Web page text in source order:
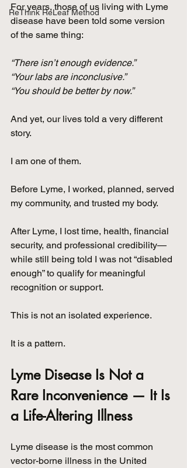
ReThink ReLeaf Method
For years, those of us living with Lyme
disease have been told some version
of the same thing:
“There isn’t enough evidence.”
“Your labs are inconclusive.”
“You should be better by now.”
And yet, our lives told a very different
story.
I am one of them.
Before Lyme, I worked, planned, served
my community, and trusted my body.
After Lyme, I lost time, health, financial
security, and professional credibility—
while still being told I was not “disabled
enough” to qualify for meaningful
recognition or support.
This is not an isolated experience.
It is a pattern.
Lyme Disease Is Not a
Rare Inconvenience — It Is
a Life-Altering Illness
Lyme disease is the most common
vector-borne illness in the United